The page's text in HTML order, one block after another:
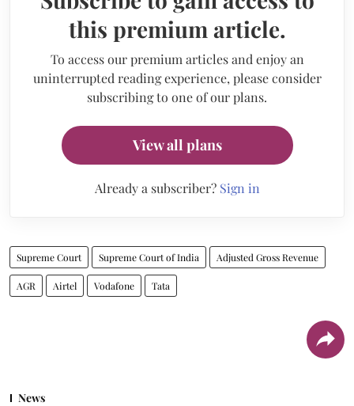
this premium article.
To access our premium articles and enjoy an
uninterrupted reading experience, please consider
subscribing to one of our plans.
View all plans
Already a subscriber? Sign in
Supreme Court Supreme Court of India Adjusted Gross Revenue
AGR Airtel Vodafone Tata
News